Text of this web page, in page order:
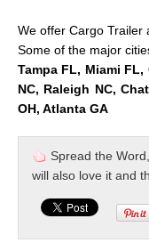
We offer Cargo Trailer
Some of the major
Tampa FL, Miami
NC, Raleigh NC,
OH, Atlanta GA
Spread the
will also love it and